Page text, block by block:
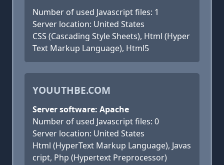
Number of used Javascript files: 1
Server location: United States
CSS (Cascading Style Sheets), Html (Hyper
Text Markup Language), Html5
YOUUTHBE.COM
Server software: Apache
Number of used Javascript files: 0
Server location: United States
Html (HyperText Markup Language), Javas
cript, Php (Hypertext Preprocessor)